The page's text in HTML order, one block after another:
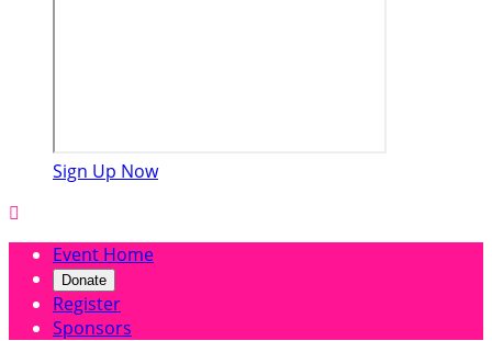
Sign Up Now

Event Home
Donate
Register
Sponsors